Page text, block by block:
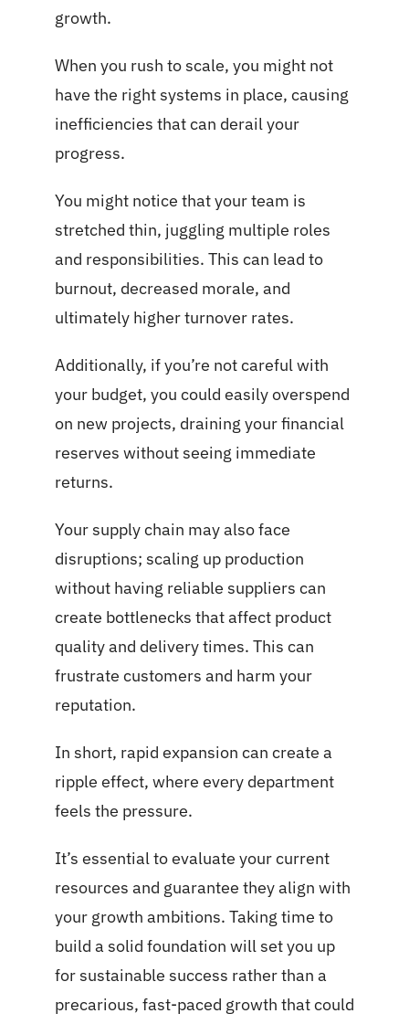
growth.
When you rush to scale, you might not
have the right systems in place, causing
inefficiencies that can derail your
progress.
You might notice that your team is
stretched thin, juggling multiple roles
and responsibilities. This can lead to
burnout, decreased morale, and
ultimately higher turnover rates.
Additionally, if you’re not careful with
your budget, you could easily overspend
on new projects, draining your financial
reserves without seeing immediate
returns.
Your supply chain may also face
disruptions; scaling upproduction
without having reliable suppliers can
create bottlenecks that affect product
quality and delivery times. This can
frustrate customers and harm your
reputation.
In short, rapid expansion can create a
ripple effect, where every department
feels the pressure.
It’s essential to evaluate your current
resources and guarantee they align with
your growth ambitions. Taking time to
build a solid foundation will set you up
for sustainable success rather than a
precarious, fast-paced growth that could